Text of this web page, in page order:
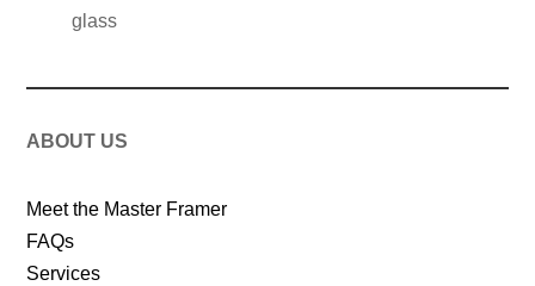
glass
ABOUT US
Meet the Master Framer
FAQs
Services